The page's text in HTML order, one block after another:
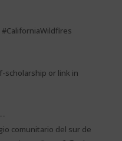
scholarship or link in
comunitario del sur de